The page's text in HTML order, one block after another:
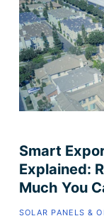
Smart
Explained:
Much You
SOLAR PANELS &